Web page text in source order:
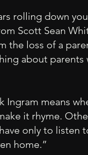
rolling down
Scott Sean
the loss of a
about parents
Ingram means
it rhyme.
only to listen
home.”